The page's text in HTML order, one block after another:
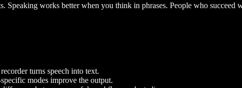
works better when you think in phrases. People who succeed
turns speech into text.
modes improve the output.